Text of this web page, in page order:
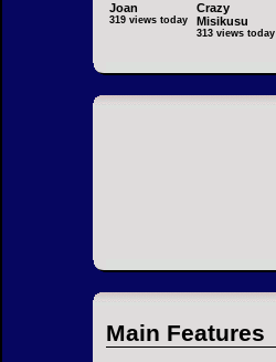
Joan
319 views today
Crazy
Misikusu
313 views today
Main Features